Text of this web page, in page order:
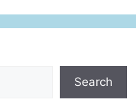
Search